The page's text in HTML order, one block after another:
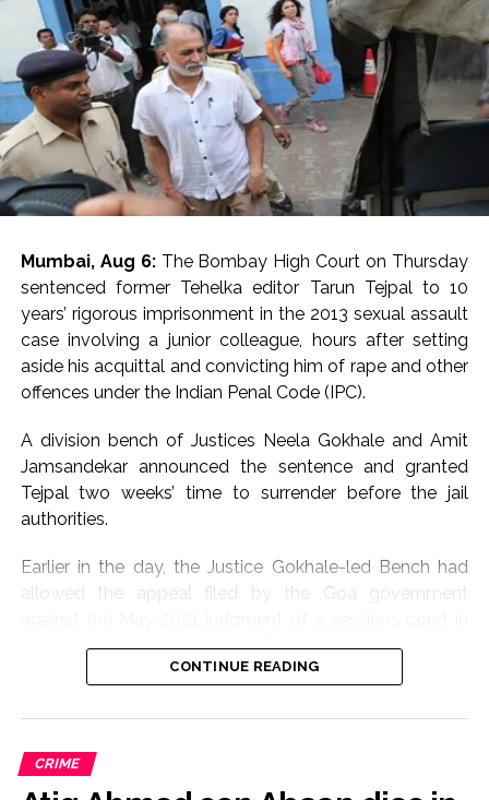
Mumbai, Aug 6:The Bombay High Court on Thursday
sentenced former Tehelka editor Tarun Tejpal to 10
years’ rigorous imprisonment in the 2013 sexual assault
case involving a junior colleague, hours after setting
aside his acquittal and convicting him of rape and other
offences under the Indian Penal Code (IPC).
A division bench of Justices Neela Gokhale and Amit
Jamsandekar announced the sentence and granted
Tejpal two weeks’ time to surrender before the jail
authorities.
Earlier in the day, the Justice Gokhale-led Bench had
allowed the appeal filed by the Goa government
Mapusa, which had acquitted Tejpal of all charges.
convicted Tejpal under Sections 376(2)(f) and 376(2)(k)
use of criminal force against a woman with intent to
CONTINUE READING
CRIME